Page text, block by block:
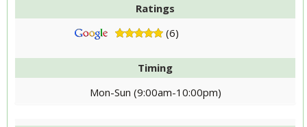
Ratings
(6)
Timing
Mon-Sun (9:00am-10:00pm)